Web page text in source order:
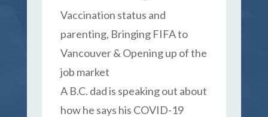
Vaccination status and
parenting, Bringing FIFA to
Vancouver & Opening up of the
job market
A B.C. dad is speaking out about
how he says his COVID-19